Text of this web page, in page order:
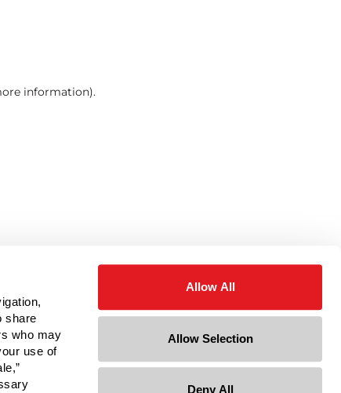
share
who may
use of
Allow All
Allow Selection
Deny All
information).